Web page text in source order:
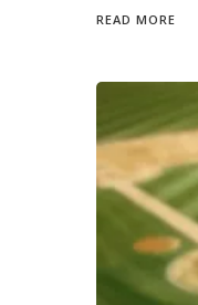
READ MORE